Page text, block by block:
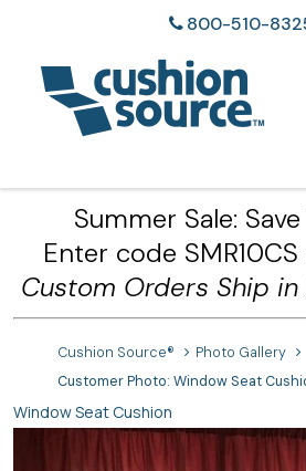
800-510-
Summer Sale:
Enter code
Custom Orders Ship
Cushion Source®
Photo Gallery
Customer Photo: Window Seat
Window Seat Cushion